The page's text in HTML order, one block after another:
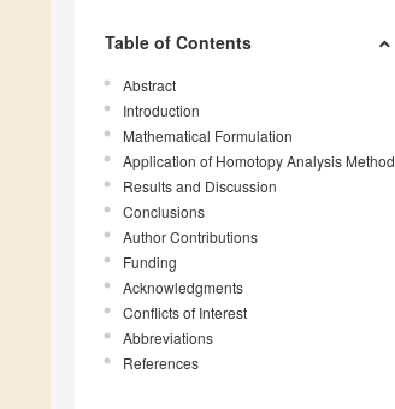
Table of Contents
Abstract
Introduction
Mathematical Formulation
Application of Homotopy Analysis Method
Results and Discussion
Conclusions
Author Contributions
Funding
Acknowledgments
Conflicts of Interest
Abbreviations
References